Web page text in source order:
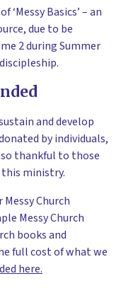
Basics’ – an
due to be
2 during Summer
and develop
by individuals,
thankful to those
ministry.
Church
Messy Church
books and
full cost of what we
here.